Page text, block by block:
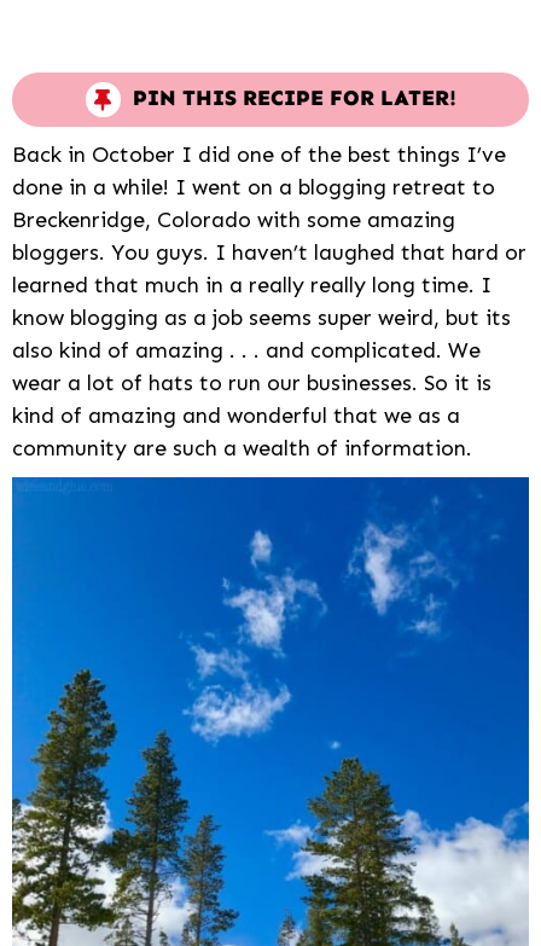
PIN THIS RECIPE FOR LATER!
Back in October I did one of the best things I’ve
done in a while! I went on a blogging retreat to
Breckenridge, Colorado with some amazing
bloggers. You guys. I haven’t laughed that hard or
learned that much in a really really long time. I
know blogging as a job seems super weird, but its
also kind of amazing . . . and complicated. We
wear a lot of hats to run our businesses. So it is
kind of amazing and wonderful that we as a
community are such a wealth of information.